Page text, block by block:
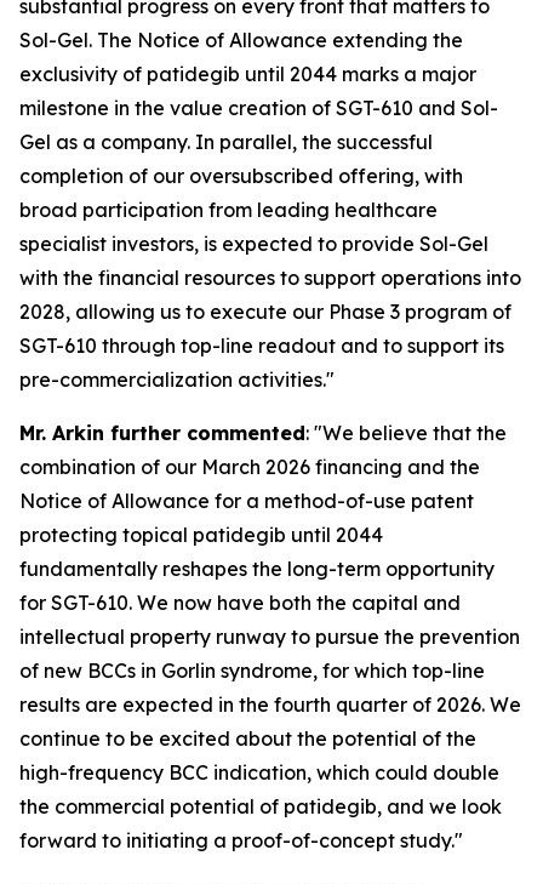
substantial progress on every front that matters to
Sol-Gel. The Notice of Allowance extending the
exclusivity of patidegib until 2044 marks a major
milestone in the value creation of SGT-610 and Sol-
Gel as a company. In parallel, the successful
completion of our oversubscribed offering, with
broad participation from leading healthcare
specialist investors, is expected to provide Sol-Gel
with the financial resources to support operations into
2028, allowing us to execute our Phase 3 program of
SGT-610 through top-line readout and to support its
pre-commercialization activities."
Mr. Arkin further commented: "We believe that the
combination of our March 2026 financing and the
Notice of Allowance for a method-of-use patent
protecting topical patidegib until 2044
fundamentally reshapes the long-term opportunity
for SGT-610. We now have both the capital and
intellectual property runway to pursue the prevention
of new BCCs in Gorlin syndrome, for which top-line
results are expected in the fourth quarter of 2026. We
continue to be excited about the potential of the
high-frequency BCC indication, which could double
the commercial potential of patidegib, and we look
forward to initiating a proof-of-concept study."